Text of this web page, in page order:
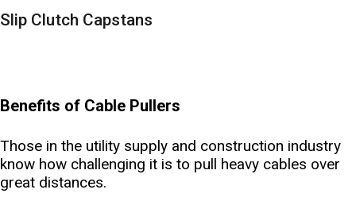
Slip Clutch Capstans
Benefits of Cable Pullers
Those in the utility supply and construction industry
know how challenging it is to pull heavy cables over
great distances.